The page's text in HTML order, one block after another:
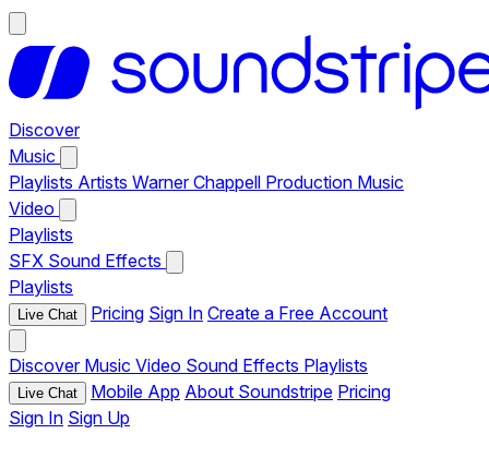
Discover
Music
Playlists Artists Warner Chappell Production Music
Video
Playlists
SFX Sound Effects
Playlists
Live Chat Pricing Sign In Create a Free Account
Discover Music Video Sound Effects Playlists
Live Chat Mobile App About Soundstripe Pricing
Sign In Sign Up